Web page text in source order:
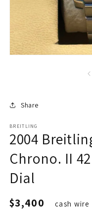
Share
BREITLING
2004
Chrono. II
Dial
Regular
$3,400 cash wire